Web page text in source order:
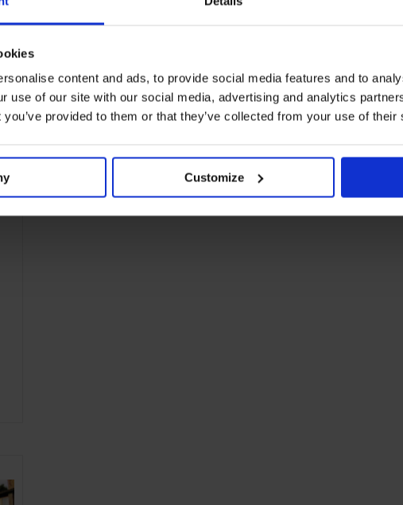
content and ads, to provide social media features and to
use of our site with our social media, advertising and analytics
provided to them or that they’ve collected from your use of their
Customize